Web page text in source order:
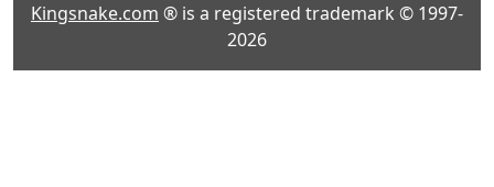
Kingsnake.com ® is a registered trademark © 1997-
2026